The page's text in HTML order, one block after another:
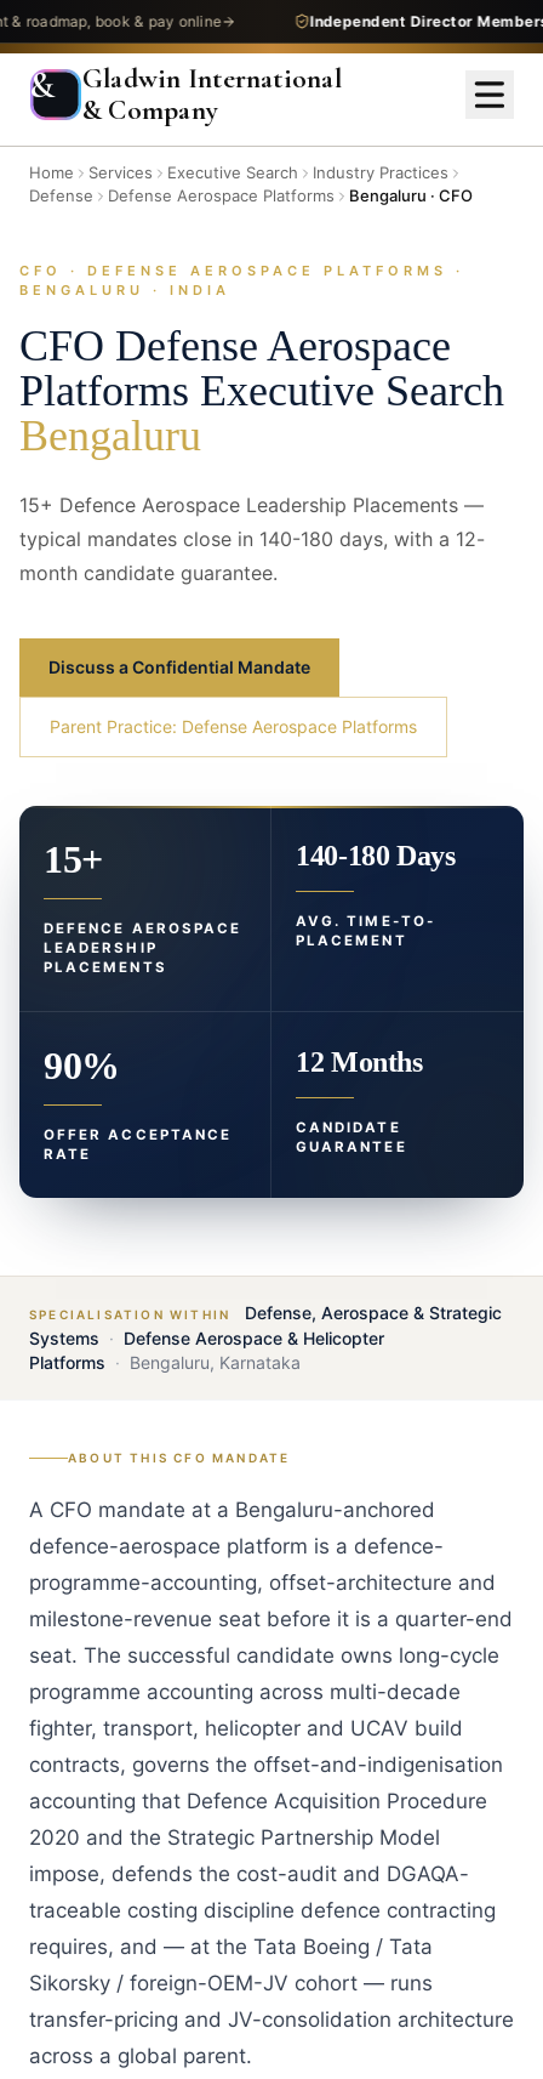
book & pay online Independent Director Membership
&
Gladwin International
& Company
Home Services Executive Search
Industry Practices
Defense
Defense Aerospace Platforms Bengaluru · CFO
/images/industries/combo-heroes/defense--defense-aerospace-
platforms--bangalore--cfo--hero.jpg
CFO · DEFENSE AEROSPACE PLATFORMS ·
BENGALURU · INDIA
CFO Defense Aerospace
Platforms Executive Search
Bengaluru
15+ Defence Aerospace Leadership Placements —
typical mandates close in 140-180 days, with a 12-
month candidate guarantee.
Discuss a Confidential Mandate
Parent Practice: Defense Aerospace Platforms
15+
DEFENCE AEROSPACE
LEADERSHIP
PLACEMENTS
140-180 Days
AVG. TIME-TO-
PLACEMENT
90%
OFFER ACCEPTANCE
RATE
12 Months
CANDIDATE
GUARANTEE
SPECIALISATION WITHIN
Defense, Aerospace & Strategic
Systems · Defense Aerospace & Helicopter
Platforms · Bengaluru, Karnataka
ABOUT THISCFO MANDATE
A CFO mandate at a Bengaluru-anchored
defence-aerospace platform is a defence-
programme-accounting, offset-architecture and
milestone-revenue seat before it is a quarter-end
seat. The successful candidate owns long-cycle
programme accounting across multi-decade
fighter, transport, helicopter and UCAV build
contracts, governs the offset-and-indigenisation
accounting that Defence Acquisition Procedure
2020 and the Strategic Partnership Model
impose, defends the cost-audit and DGAQA-
traceable costing discipline defence contracting
requires, and — at the Tata Boeing / Tata
Sikorsky / foreign-OEM-JV cohort — runs
transfer-pricing and JV-consolidation architecture
across a global parent.